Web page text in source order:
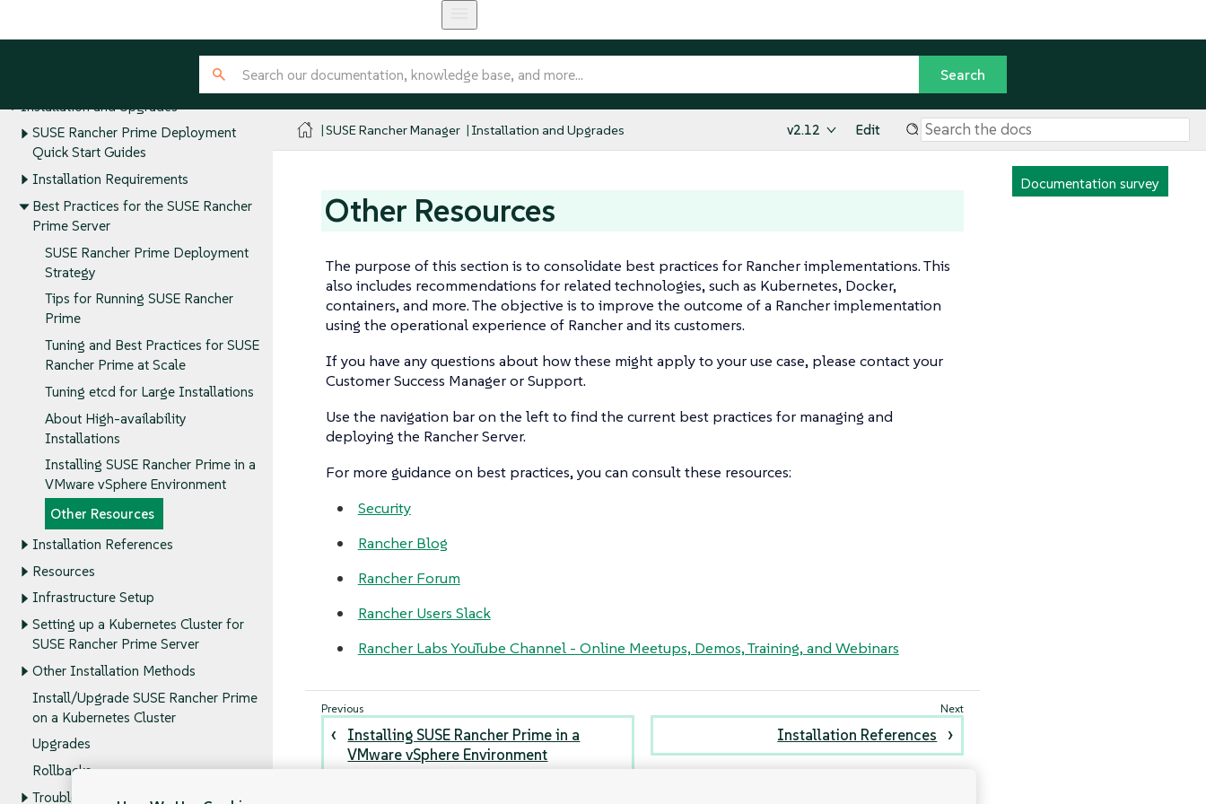
Installation and Upgrades
SUSE Rancher Prime Deployment
Quick Start Guides
Installation Requirements
Best Practices for the SUSE Rancher
Prime Server
SUSE Rancher Prime Deployment
Strategy
Tips for Running SUSE Rancher
Prime
Tuning and Best Practices for SUSE
Rancher Prime at Scale
Tuning etcd for Large Installations
About High-availability
Installations
Installing SUSE Rancher Prime in a
VMware vSphere Environment
Other Resources
Installation References
Resources
Infrastructure Setup
Setting up a Kubernetes Cluster for
SUSE Rancher Prime Server
Other Installation Methods
Install/Upgrade SUSE Rancher Prime
on a Kubernetes Cluster
Upgrades
Rollbacks
Troubleshooting the SUSE Rancher
SUSE Rancher Manager Installation and Upgrades v2.12 Edit
Documentation survey
Other Resources
The purpose of this section is to consolidate best practices for Rancher implementations. This
also includes recommendations for related technologies, such as Kubernetes, Docker,
containers, and more. The objective is to improve the outcome of a Rancher implementation
using the operational experience of Rancher and its customers.
If you have any questions about how these might apply to your use case, please contact your
Customer Success Manager or Support.
Use the navigation bar on the left to find the current best practices for managing and
deploying the Rancher Server.
For more guidance on best practices, you can consult these resources:
Security
Rancher Blog
Rancher Forum
Rancher Users Slack
Rancher Labs YouTube Channel - Online Meetups, Demos, Training, and Webinars
Installing SUSE Rancher Prime in a
VMware vSphere Environment
Installation References